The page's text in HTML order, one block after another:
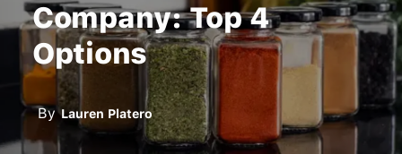
Company: Top 4
Options
By Lauren Platero